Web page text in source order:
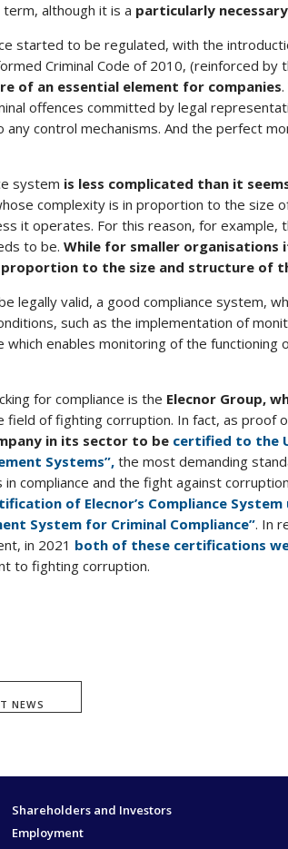
term, although it is a particularly
started to be regulated, with the
Criminal Code of 2010, (reinforced by
of an essential element for companies
offences committed by legal
control mechanisms. And the perfect
system is less complicated than it
complexity is in proportion to the size
it operates. For this reason, for example,
to be. While for smaller organisations
to the size and structure of
legally valid, a good compliance system,
such as the implementation of
enables monitoring of the functioning
for compliance is the Elecnor Group,
field of fighting corruption. In fact, as proof
in its sector to be certified to the
Systems”,the most demanding
compliance and the fight against
of Elecnor’s Compliance System
System for Criminal Compliance”. In
in 2021 both of these certifications
to fighting corruption.
NEWS
Shareholders and Investors
Employment